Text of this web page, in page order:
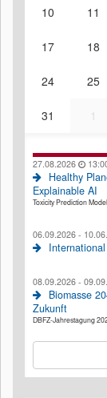
10 11
17 18
24 25
31 1
27.08.2026
Healthy
Explainable AI
Toxicity Prediction
06.09.2026 -
08.09.2026 -
Biomasse
Zukunft
DBFZ-Jahrestagung